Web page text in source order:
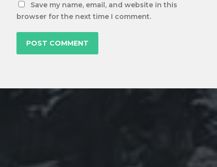
Save my name, email, and website in this
browser for the next time I comment.